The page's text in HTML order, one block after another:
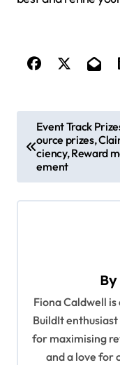
o
Event Track
ource prizes,
ciency, Reward
ement
By
Fiona Caldwell
BuildIt
for maximising
and a love for